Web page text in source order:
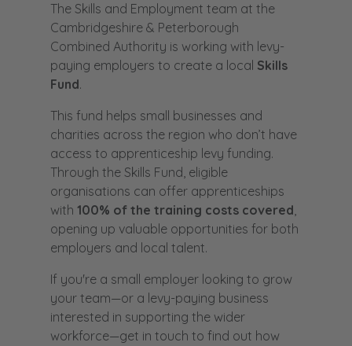
The Skills and Employment team at the
Cambridgeshire & Peterborough
Combined Authority is working with levy-
paying employers to create a local Skills
Fund.
This fund helps small businesses and
charities across the region who don’t have
access to apprenticeship levy funding.
Through the Skills Fund, eligible
organisations can offer apprenticeships
with 100% of the training costs covered,
opening up valuable opportunities for both
employers and local talent.
If you're a small employer looking to grow
your team—or a levy-paying business
interested in supporting the wider
workforce—get in touch to find out how